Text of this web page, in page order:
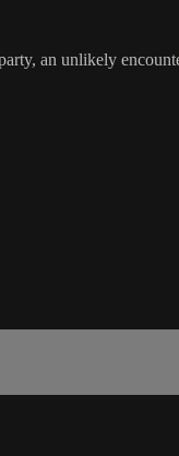
an unlikely